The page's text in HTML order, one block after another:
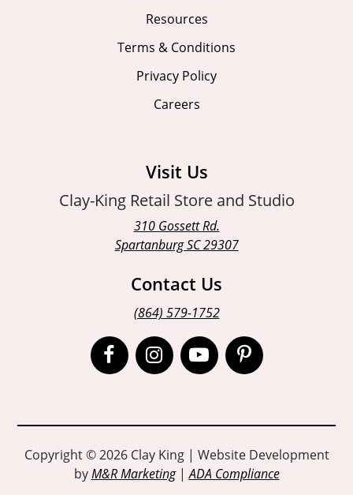
Resources
Terms & Conditions
Privacy Policy
Careers
Visit Us
Clay-King Retail Store and Studio
310 Gossett Rd.
Spartanburg SC 29307
Contact Us
(864) 579-1752
Open
page
in
new
Open
page
in
new
Open
page
in
new
Open
page
in
new
Copyright © 2026 Clay King | Website Development
byM&R Marketing|ADA Compliance